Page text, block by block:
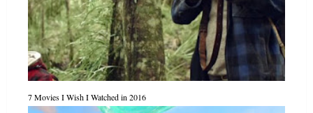
7 Movies I Wish I Watched in 2016